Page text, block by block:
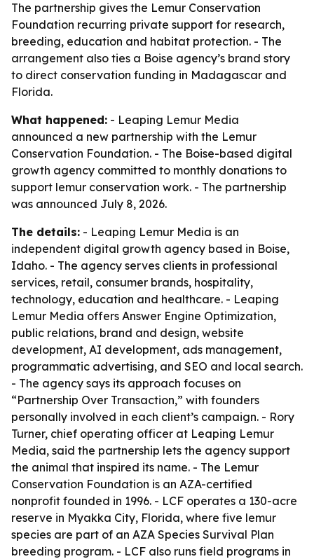
The partnership gives the Lemur Conservation
Foundation recurring private support for research,
breeding, education and habitat protection. - The
arrangement also ties a Boise agency’s brand story
to direct conservation funding in Madagascar and
Florida.
What happened: - Leaping Lemur Media
announced a new partnership with the Lemur
Conservation Foundation. - The Boise-based digital
growth agency committed to monthly donations to
support lemur conservation work. - The partnership
was announced July 8, 2026.
The details: - Leaping Lemur Media is an
independent digital growth agency based in Boise,
Idaho. - The agency serves clients in professional
services, retail, consumer brands, hospitality,
technology, education and healthcare. - Leaping
Lemur Media offers Answer Engine Optimization,
public relations, brand and design, website
development, AI development, ads management,
programmatic advertising, and SEO and local search.
- The agency says its approach focuses on
“Partnership Over Transaction,” with founders
personally involved in each client’s campaign. - Rory
Turner, chief operating officer at Leaping Lemur
Media, said the partnership lets the agency support
the animal that inspired its name. - The Lemur
Conservation Foundation is an AZA-certified
nonprofit founded in 1996. - LCF operates a 130-acre
reserve in Myakka City, Florida, where five lemur
species are part of an AZA Species Survival Plan
breeding program. - LCF also runs field programs in